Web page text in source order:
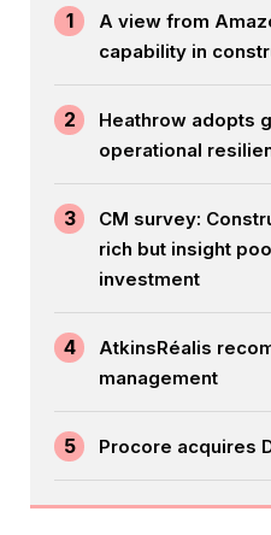
1
A view from
capability in
2
Heathrow adopts
operational
3
CM survey:
rich but insight
investment
4
AtkinsRéalis
management
5 Procore acquires